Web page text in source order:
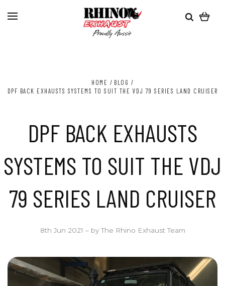
HOME
BLOG
DPF BACK EXHAUSTS SYSTEMS TO SUIT THE VDJ 79 SERIES LAND CRUISER
DPF BACK EXHAUSTS
SYSTEMS TO SUIT THE VDJ
79 SERIES LAND CRUISER
8th Jun 2021 – by The Rhino Exhaust Team